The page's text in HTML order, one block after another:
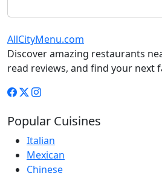
AllCityMenu.com
Discover amazing restaurants
read reviews, and find your next
Popular Cuisines
Italian
Mexican
Chinese